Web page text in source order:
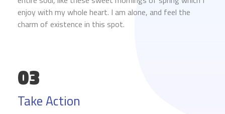
enjoy with my whole heart. I am alone, and feel the
charm of existence in this spot.
03
Take Action